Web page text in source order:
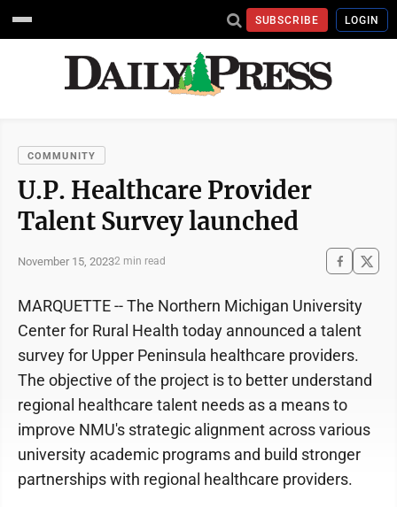
SUBSCRIBE LOGIN
COMMUNITY
U.P. Healthcare Provider
Talent Survey launched
November 15, 20232 min read
MARQUETTE -- The Northern Michigan University
Center for Rural Health today announced a talent
survey for Upper Peninsula healthcare providers.
The objective of the project is to better understand
regional healthcare talent needs as a means to
improve NMU's strategic alignment across various
university academic programs and build stronger
partnerships with regional healthcare providers.